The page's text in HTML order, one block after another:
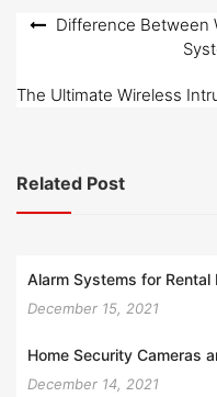
PostDifference Between
The Ultimate Wireless
Related Post
Alarm Systems for Rental
December 15, 2021
Home Security Cameras
December 14, 2021